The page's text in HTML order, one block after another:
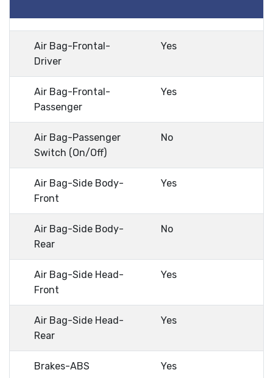
Air Bag-Frontal-
Driver
Yes
Air Bag-Frontal-
Passenger
Yes
Air Bag-Passenger
Switch (On/Off)
No
Air Bag-Side Body-
Front
Yes
Air Bag-Side Body-
Rear
No
Air Bag-Side Head-
Front
Yes
Air Bag-Side Head-
Rear
Yes
Brakes-ABS Yes